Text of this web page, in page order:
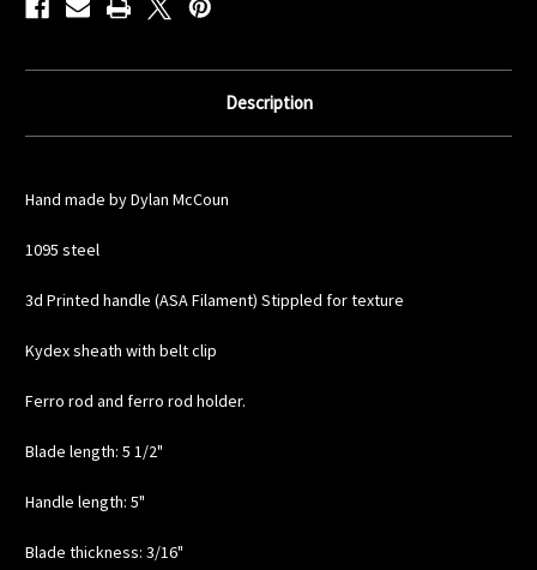
Description
Hand made by Dylan McCoun
1095 steel
3d Printed handle (ASA Filament) Stippled for texture
Kydex sheath with belt clip
Ferro rod and ferro rod holder.
Blade length: 5 1/2"
Handle length: 5"
Blade thickness: 3/16"